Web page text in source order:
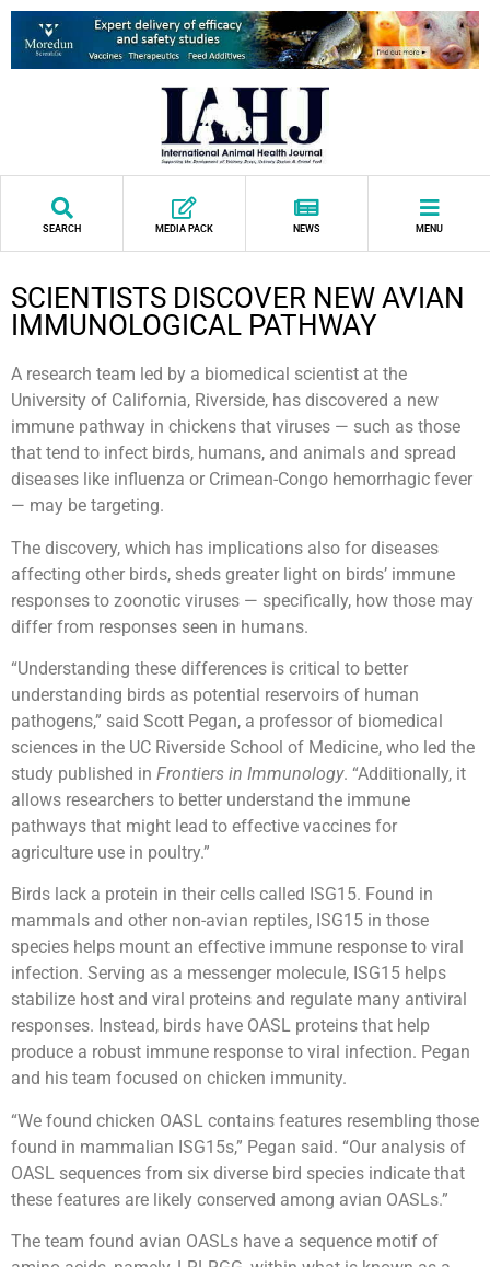
SEARCH MEDIA PACK NEWS MENU
SCIENTISTS DISCOVER NEW AVIAN
IMMUNOLOGICAL PATHWAY
A research team led by a biomedical scientist at the
University of California, Riverside, has discovered a new
immune pathway in chickens that viruses — such as those
that tend to infect birds, humans, and animals and spread
diseases like influenza or Crimean-Congo hemorrhagic fever
— may be targeting.
The discovery, which has implications also for diseases
affecting other birds, sheds greater light on birds’ immune
responses to zoonotic viruses — specifically, how those may
differ from responses seen in humans.
“Understanding these differences is critical to better
understanding birds as potential reservoirs of human
pathogens,” said Scott Pegan, a professor of biomedical
sciences in the UC Riverside School of Medicine, who led the
study published in Frontiers in Immunology. “Additionally, it
allows researchers to better understand the immune
pathways that might lead to effective vaccines for
agriculture use in poultry.”
Birds lack a protein in their cells called ISG15. Found in
mammals and other non-avian reptiles, ISG15 in those
species helps mount an effective immune response to viral
infection. Serving as a messenger molecule, ISG15 helps
stabilize host and viral proteins and regulate many antiviral
responses. Instead, birds have OASL proteins that help
produce a robust immune response to viral infection. Pegan
and his team focused on chicken immunity.
“We found chicken OASL contains features resembling those
found in mammalian ISG15s,” Pegan said. “Our analysis of
OASL sequences from six diverse bird species indicate that
these features are likely conserved among avian OASLs.”
The team found avian OASLs have a sequence motif of